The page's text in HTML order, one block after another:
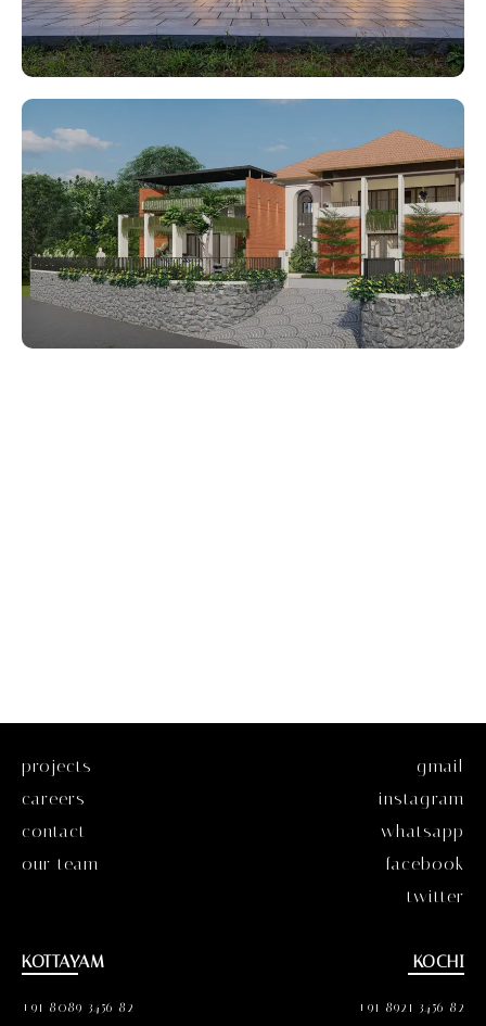
projects
careers
contact
our team
gmail
instagram
whatsapp
facebook
twitter
KOTTAYAM
+91 8089 3456 82
KOCHI
+91 8921 3456 82